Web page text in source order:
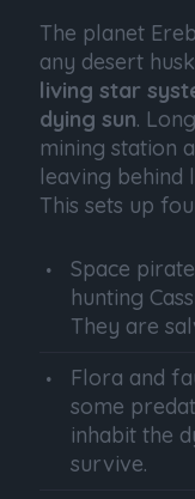
The planet
any desert
living star
dying sun.
mining station
leaving behind
This sets up
Space
hunting
They are
Flora and
some
inhabit the
survive.